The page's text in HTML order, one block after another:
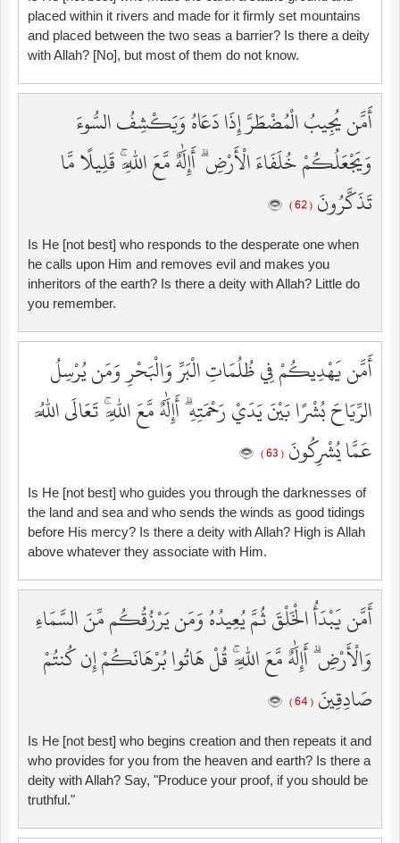
placed within it rivers and made for it firmly set mountains
and placed between the two seas a barrier? Is there a deity
with Allah? [No], but most of them do not know.
أَمَّن يُجِيبُ الْمُضْطَرَّ إِذَا دَعَاهُ وَيَكْشِفُ السُّوءَ
وَيَجْعَلُكُمْ خُلَفَاءَ الْأَرْضِ ۗ أَإِلَٰهٌ مَّعَ اللَّهِ ۚ قَلِيلًا مَّا
تَذَكَّرُونَ ( 62 )
Is He [not best] who responds to the desperate one when
he calls upon Him and removes evil and makes you
inheritors of the earth? Is there a deity with Allah? Little do
you remember.
أَمَّن يَهْدِيكُمْ فِي ظُلُمَاتِ الْبَرِّ وَالْبَحْرِ وَمَن يُرْسِلُ
الرِّيَاحَ بُشْرًا بَيْنَ يَدَيْ رَحْمَتِهِ ۗ أَإِلَٰهٌ مَّعَ اللَّهِ ۚ تَعَالَى اللَّهُ
عَمَّا يُشْرِكُونَ ( 63 )
Is He [not best] who guides you through the darknesses of
the land and sea and who sends the winds as good tidings
before His mercy? Is there a deity with Allah? High is Allah
above whatever they associate with Him.
أَمَّن يَبْدَأُ الْخَلْقَ ثُمَّ يُعِيدُهُ وَمَن يَرْزُقُكُم مِّنَ السَّمَاءِ
وَالْأَرْضِ ۗ أَإِلَٰهٌ مَّعَ اللَّهِ ۚ قُلْ هَاتُوا بُرْهَانَكُمْ إِن كُنتُمْ
صَادِقِينَ ( 64 )
Is He [not best] who begins creation and then repeats it and
who provides for you from the heaven and earth? Is there a
deity with Allah? Say, "Produce your proof, if you should be
truthful."